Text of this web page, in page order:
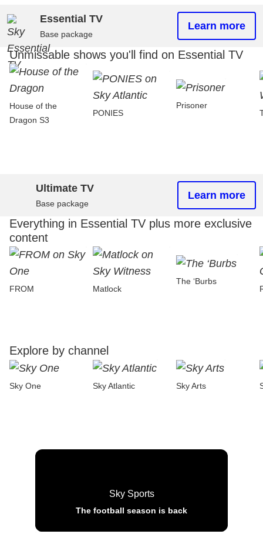
Essential TV
Base package
Learn more
Unmissable shows you'll find on Essential TV
House of the
Dragon S3
PONIES
Prisoner
Ultimate TV
Base package
Learn more
Everything in Essential TV plus more exclusive
content
FROM Matlock
The ‘Burbs
Explore by channel
Sky One Sky Atlantic Sky Arts
Sky Sports
The football season is back